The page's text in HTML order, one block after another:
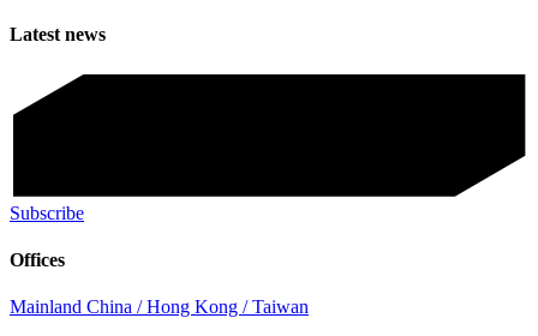
Latest news
Subscribe
Offices
Mainland China / Hong Kong / Taiwan